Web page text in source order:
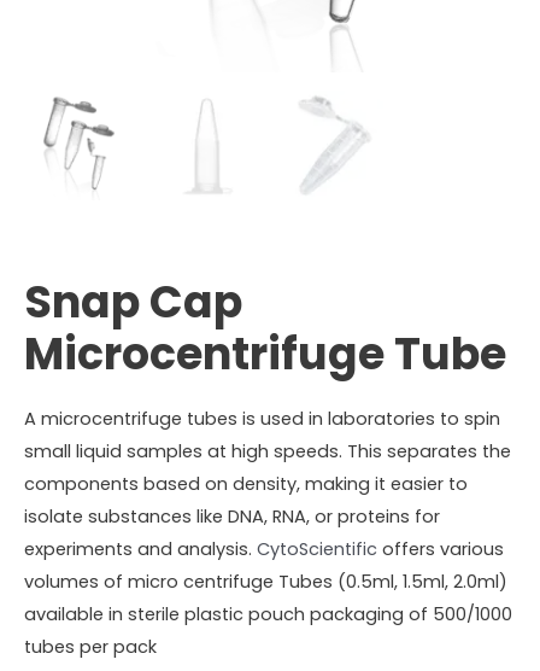
Snap Cap
Microcentrifuge Tube
A microcentrifuge tubes is used in laboratories to spin
small liquid samples at high speeds. This separates the
components based on density, making it easier to
isolate substances like DNA, RNA, or proteins for
experiments and analysis. CytoScientific offers various
volumes of micro centrifuge Tubes (0.5ml, 1.5ml, 2.0ml)
available in sterile plastic pouch packaging of 500/1000
tubes per pack